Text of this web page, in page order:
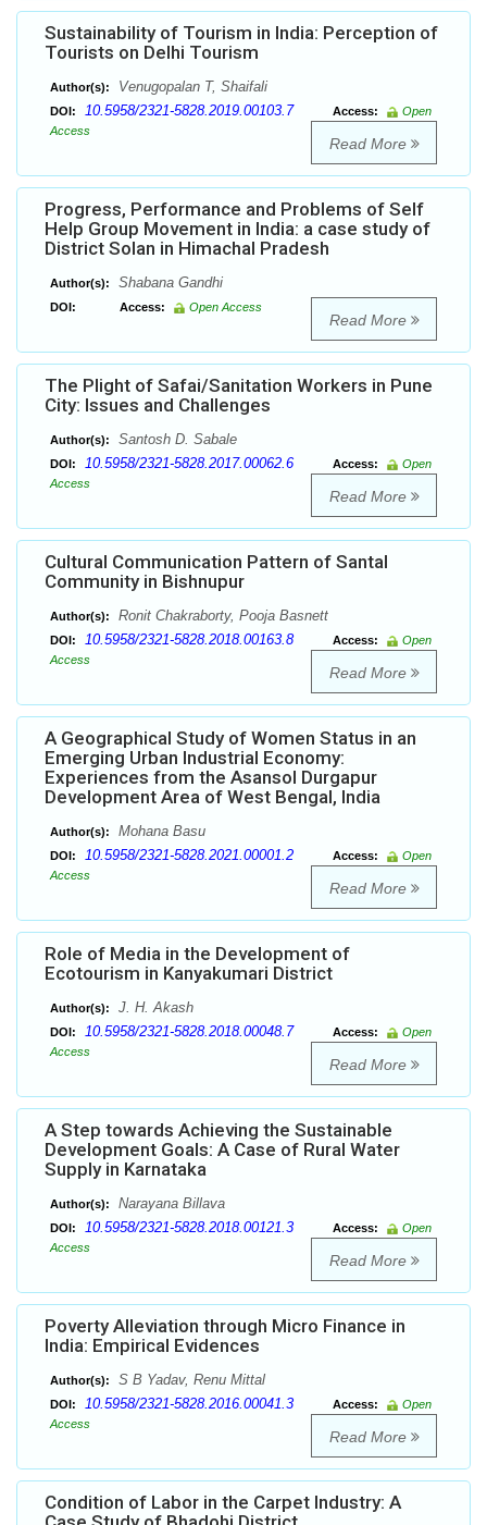
Sustainability of Tourism in India: Perception of
Tourists on Delhi Tourism
Author(s): Venugopalan T, Shaifali
DOI: 10.5958/2321-5828.2019.00103.7 Access:
Open
Access
Read More
Progress, Performance and Problems of Self
Help Group Movement in India: a case study of
District Solan in Himachal Pradesh
Author(s): Shabana Gandhi
DOI: Access: Open Access
Read More
The Plight of Safai/Sanitation Workers in Pune
City: Issues and Challenges
Author(s): Santosh D. Sabale
DOI: 10.5958/2321-5828.2017.00062.6 Access:
Open
Access
Read More
Cultural Communication Pattern of Santal
Community in Bishnupur
Author(s): Ronit Chakraborty, Pooja Basnett
DOI: 10.5958/2321-5828.2018.00163.8 Access:
Open
Access
Read More
A Geographical Study of Women Status in an
Emerging Urban Industrial Economy:
Experiences from the Asansol Durgapur
Development Area of West Bengal, India
Author(s): Mohana Basu
DOI: 10.5958/2321-5828.2021.00001.2 Access:
Open
Access
Read More
Role of Media in the Development of
Ecotourism in Kanyakumari District
Author(s): J. H. Akash
DOI: 10.5958/2321-5828.2018.00048.7 Access:
Open
Access
Read More
A Step towards Achieving the Sustainable
Development Goals: A Case of Rural Water
Supply in Karnataka
Author(s): Narayana Billava
DOI: 10.5958/2321-5828.2018.00121.3 Access:
Open
Access
Read More
Poverty Alleviation through Micro Finance in
India: Empirical Evidences
Author(s): S B Yadav, Renu Mittal
DOI: 10.5958/2321-5828.2016.00041.3 Access:
Open
Access
Read More
Condition of Labor in the Carpet Industry: A